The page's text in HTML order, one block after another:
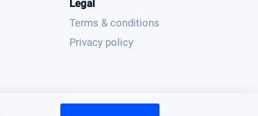
Legal
Terms & conditions
Privacy policy